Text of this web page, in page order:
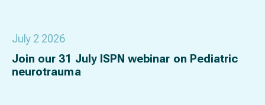
July 2 2026
Join our 31 July ISPN webinar on Pediatric
neurotrauma